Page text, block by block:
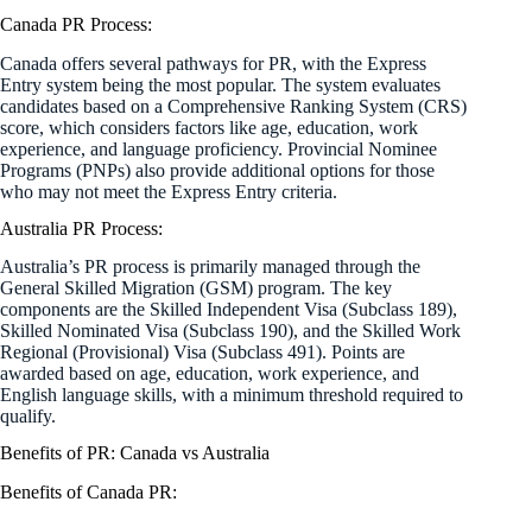
Canada PR Process:
Canada offers several pathways for PR, with the Express
Entry system being the most popular. The system evaluates
candidates based on a Comprehensive Ranking System (CRS)
score, which considers factors like age, education, work
experience, and language proficiency. Provincial Nominee
Programs (PNPs) also provide additional options for those
who may not meet the Express Entry criteria.
Australia PR Process:
Australia’s PR process is primarily managed through the
General Skilled Migration (GSM) program. The key
components are the Skilled Independent Visa (Subclass 189),
Skilled Nominated Visa (Subclass 190), and the Skilled Work
Regional (Provisional) Visa (Subclass 491). Points are
awarded based on age, education, work experience, and
English language skills, with a minimum threshold required to
qualify.
Benefits of PR: Canada vs Australia
Benefits of Canada PR: